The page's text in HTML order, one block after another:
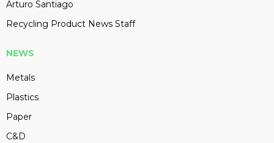
Arturo Santiago
Recycling Product News Staff
NEWS
Metals
Plastics
Paper
C&D